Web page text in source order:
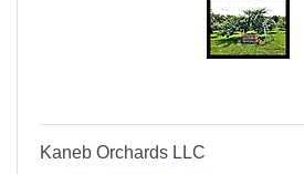
Kaneb Orchards LLC